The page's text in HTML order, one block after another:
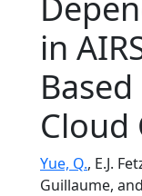
in
Cloud
Yue, Q., E.J.
Guillaume,